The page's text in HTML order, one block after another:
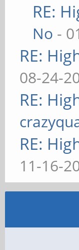
RE:
No -
RE:
08-24-
RE:
RE:
11-16-